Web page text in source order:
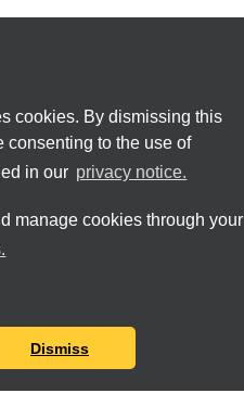
cookies. By dismissing this
consenting to the use of
in our privacy notice.
manage cookies through your
Dismiss
(current)
Services
8 Jun 2016, 1:29 p.m.